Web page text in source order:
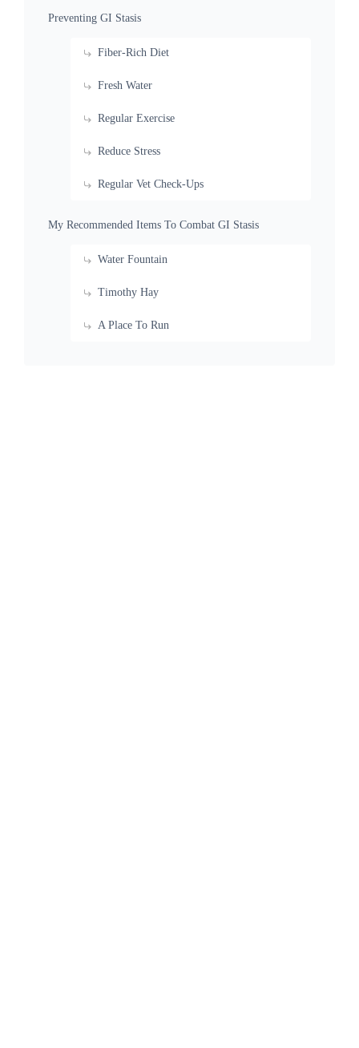
Preventing GI Stasis
Fiber-Rich Diet
Fresh Water
Regular Exercise
Reduce Stress
Regular Vet Check-Ups
My Recommended Items To Combat GI Stasis
Water Fountain
Timothy Hay
A Place To Run